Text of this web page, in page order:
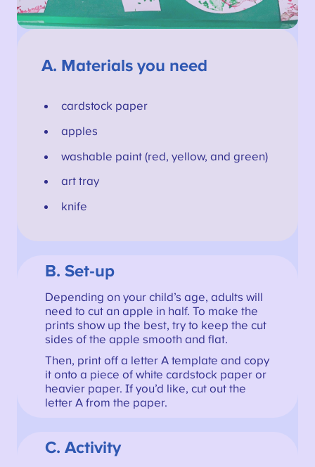
A. Materials you need
cardstock paper
apples
washable paint (red, yellow, and green)
art tray
knife
B. Set-up
Depending on your child’s age, adults will
need to cut an apple in half. To make the
prints show up the best, try to keep the cut
sides of the apple smooth and flat.
Then, print off a letter A template and copy
it onto a piece of white cardstock paper or
heavier paper. If you’d like, cut out the
letter A from the paper.
C. Activity